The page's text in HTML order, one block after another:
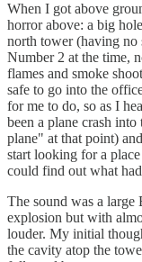
When I got above
horror above: a big
north tower (having no
Number 2 at the time,
flames and smoke
safe to go into the
for me to do, so as I
been a plane crash
plane" at that point)
start looking for a
could find out what
The sound was a
explosion but with
louder. My initial
the cavity atop the